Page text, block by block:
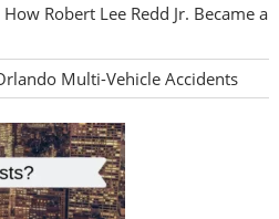
Robert Lee Redd Jr. Became a
Multi-Vehicle Accidents